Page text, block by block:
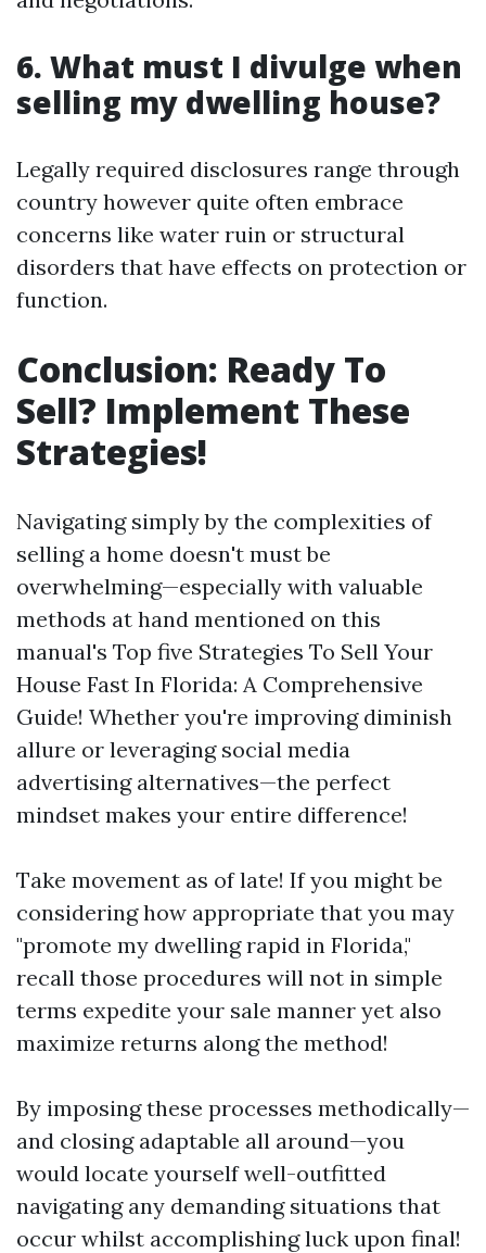
6. What must I divulge when
selling my dwelling house?
Legally required disclosures range through
country however quite often embrace
concerns like water ruin or structural
disorders that have effects on protection or
function.
Conclusion: Ready To
Sell? Implement These
Strategies!
Navigating simply by the complexities of
selling a home doesn't must be
overwhelming—especially with valuable
methods at hand mentioned on this
manual's Top five Strategies To Sell Your
House Fast In Florida: A Comprehensive
Guide! Whether you're improving diminish
allure or leveraging social media
advertising alternatives—the perfect
mindset makes your entire difference!
Take movement as of late! If you might be
considering how appropriate that you may
"promote my dwelling rapid in Florida,"
recall those procedures will not in simple
terms expedite your sale manner yet also
maximize returns along the method!
By imposing these processes methodically—
and closing adaptable all around—you
would locate yourself well-outfitted
navigating any demanding situations that
occur whilst accomplishing luck upon final!